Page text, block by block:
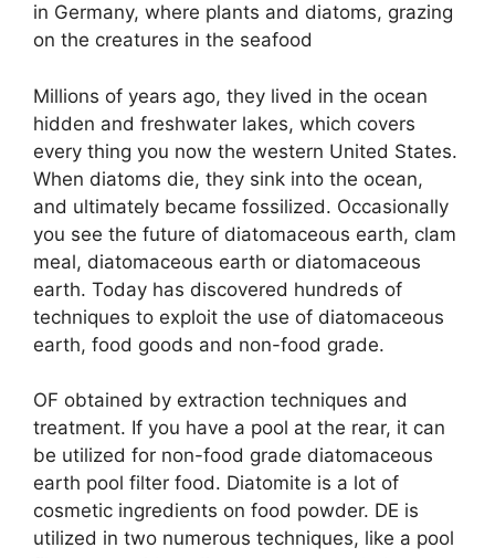
in Germany, where plants and diatoms, grazing
on the creatures in the seafood
Millions of years ago, they lived in the ocean
hidden and freshwater lakes, which covers
every thing you now the western United States.
When diatoms die, they sink into the ocean,
and ultimately became fossilized. Occasionally
you see the future of diatomaceous earth, clam
meal, diatomaceous earth or diatomaceous
earth. Today has discovered hundreds of
techniques to exploit the use of diatomaceous
earth, food goods and non-food grade.
OF obtained by extraction techniques and
treatment. If you have a pool at the rear, it can
be utilized for non-food grade diatomaceous
earth pool filter food. Diatomite is a lot of
cosmetic ingredients on food powder. DE is
utilized in two numerous techniques, like a pool